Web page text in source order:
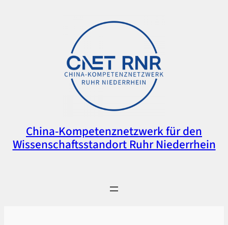
China-Kompetenznetzwerk für den
Wissenschaftsstandort Ruhr Niederrhein